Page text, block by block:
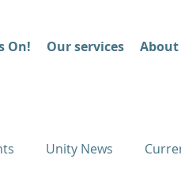
On! Our services About
Unity News